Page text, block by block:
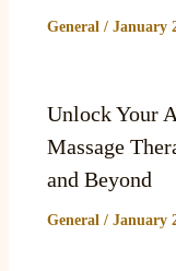
General/ January
Unlock Your
Massage
and Beyond
General/ January